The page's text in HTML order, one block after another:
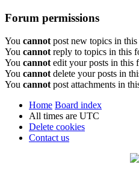
Forum permissions
You cannot post new topics in
You cannot reply to topics in this
You cannot edit your posts in this
You cannot delete your posts in
You cannot post attachments in
Home Board index
All times are UTC
Delete cookies
Contact us